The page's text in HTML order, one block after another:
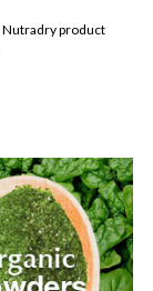
Nutradry product